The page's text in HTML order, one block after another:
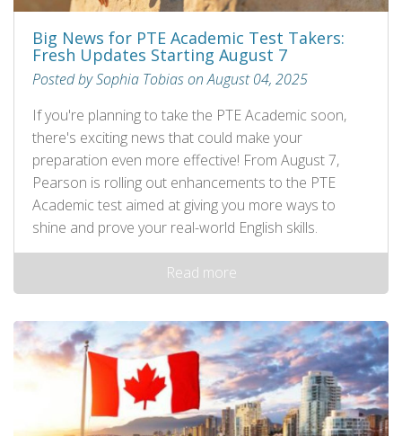
Big News for PTE Academic Test Takers:
Fresh Updates Starting August 7
Posted by Sophia Tobias on August 04, 2025
If you're planning to take the PTE Academic soon,
there's exciting news that could make your
preparation even more effective! From August 7,
Pearson is rolling out enhancements to the PTE
Academic test aimed at giving you more ways to
shine and prove your real-world English skills.
Read more